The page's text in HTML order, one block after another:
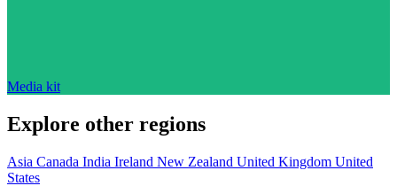
Media kit
Explore other regions
Asia Canada India Ireland New Zealand United Kingdom United
States